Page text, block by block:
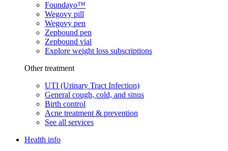
Foundayo™
Wegovy pill
Wegovy pen
Zepbound pen
Zepbound vial
Explore weight loss subscriptions
Other treatment
UTI (Urinary Tract Infection)
General cough, cold, and sinus
Birth control
Acne treatment & prevention
See all services
Health info